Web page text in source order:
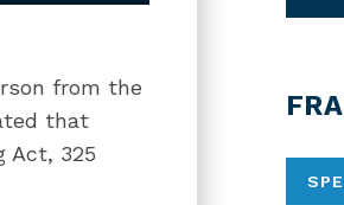
from the
that
Act, 325